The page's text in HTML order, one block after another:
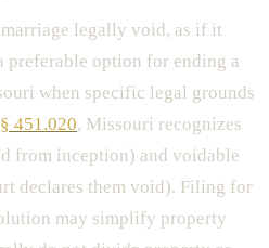
legally void, as if it
preferable option for ending a
when specific legal grounds
451.020, Missouri recognizes
from inception) and voidable
declares them void). Filing for
may simplify property